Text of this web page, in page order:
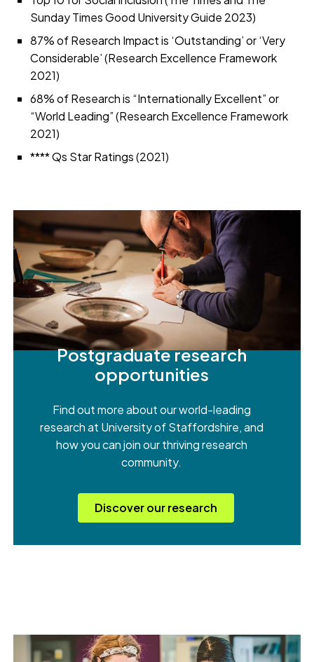
Sunday Times Good University Guide 2023)
87% of Research Impact is ‘Outstanding’ or ‘Very
Considerable’ (Research Excellence Framework
2021)
68% of Research is “Internationally Excellent” or
“World Leading” (Research Excellence Framework
2021)
**** Qs Star Ratings (2021)
Postgraduate research
opportunities
Find out more about our world-leading
research at University of Staffordshire, and
how you can join our thriving research
community.
Discover our research